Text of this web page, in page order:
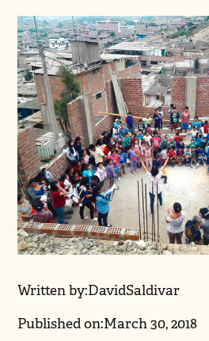
Written by:DavidSaldivar
Published on:March 30, 2018